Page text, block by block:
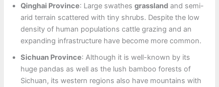
Qinghai Province: Large swathesgrassland and semi-
arid terrain scattered with tiny shrubs. Despite the low
density of human populations cattle grazing and an
expanding infrastructure have become more common.
Sichuan Province: Although it is well-known by its
huge pandas as well as the lush bamboo forests of
Sichuan, its western regions also have mountains with